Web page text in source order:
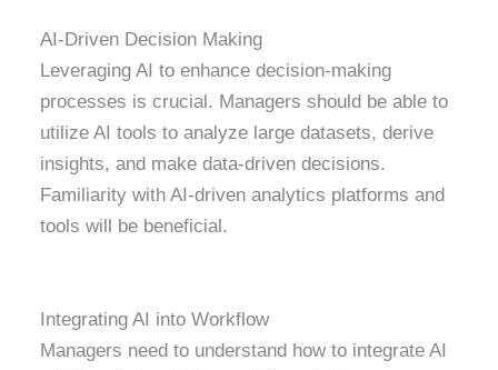
AI-Driven Decision Making
Leveraging AI to enhance decision-making
processes is crucial. Managers should be able to
utilize AI tools to analyze large datasets, derive
insights, and make data-driven decisions.
Familiarity with AI-driven analytics platforms and
tools will be beneficial.
Integrating AI into Workflow
Managers need to understand how to integrate AI